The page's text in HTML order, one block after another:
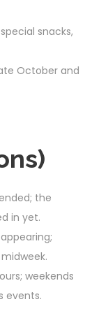
snacks,
October and
the
in yet.
weekends
events.